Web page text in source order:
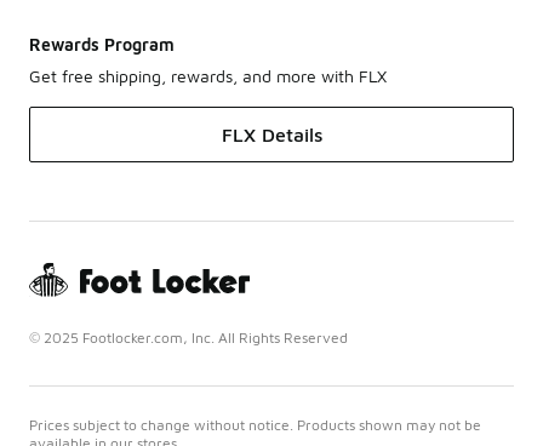
Rewards Program
Get free shipping, rewards, and more with FLX
FLX Details
© 2025 Footlocker.com, Inc. All Rights Reserved
Prices subject to change without notice. Products shown may not be